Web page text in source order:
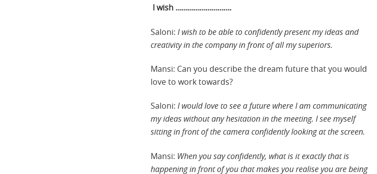
I wish ……………………….
Saloni: I wish to be able to confidently present my ideas and
creativity in the company in front of all my superiors.
Mansi: Can you describe the dream future that you would
love to work towards?
Saloni: I would love to see a future where I am communicating
my ideas without any hesitation in the meeting. I see myself
sitting in front of the camera confidently looking at the screen.
Mansi: When you say confidently, what is it exactly that is
happening in front of you that makes you realise you are being